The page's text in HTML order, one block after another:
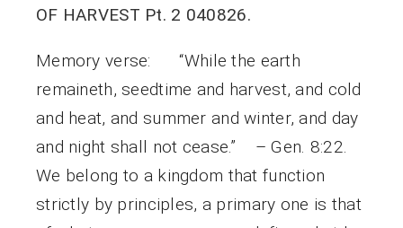
OF HARVEST Pt. 2 040826.
Memory verse: “While the earth
remaineth, seedtime and harvest, and cold
and heat, and summer and winter, and day
and night shall not cease.” – Gen. 8:22.
We belong to a kingdom that function
strictly by principles, a primary one is that